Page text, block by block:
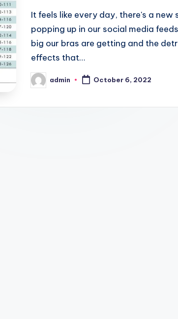
It feels like every day, there's a new
popping up in our social media
big our bras are getting and the
effects that…
Posted
by
admin October 6, 2022